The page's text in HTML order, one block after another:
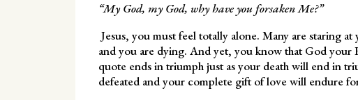
“My God, my God, why have you forsaken Me?”
Jesus, you must feel totally alone. Many are staring
and you are dying. And yet, you know that God your
quote ends in triumph just as your death will end in
defeated and your complete gift of love will endure